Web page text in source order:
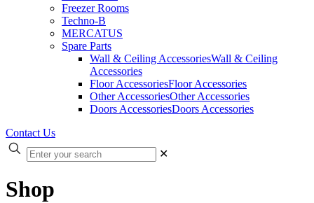
Freezer Rooms
Techno-B
MERCATUS
Spare Parts
Wall & Ceiling AccessoriesWall & Ceiling
Accessories
Floor AccessoriesFloor Accessories
Other AccessoriesOther Accessories
Doors AccessoriesDoors Accessories
Contact Us
✕
Shop